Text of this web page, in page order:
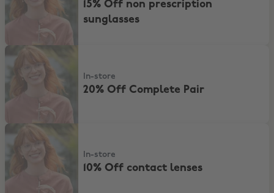
15% Off non prescription
sunglasses
20% Off Complete Pair
In-store
20% Off Complete Pair
10% Off contact lenses
In-store
10% Off contact lenses